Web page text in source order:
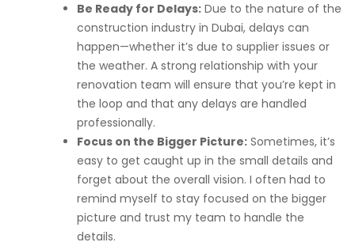
Be Ready for Delays: Due to the nature of the
construction industry in Dubai, delays can
happen—whether it’s due to supplier issues or
the weather. A strong relationship with your
renovation team will ensure that you’re kept in
the loop and that any delays are handled
professionally.
Focus on the Bigger Picture: Sometimes, it’s
easy to get caught up in the small details and
forget about the overall vision. I often had to
remind myself to stay focused on the bigger
picture and trust my team to handle the
details.